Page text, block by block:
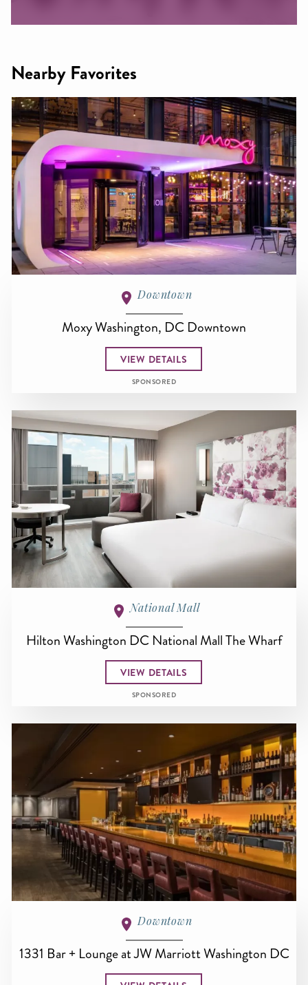
Nearby Favorites
Downtown
Moxy Washington, DC Downtown
VIEW DETAILS
SPONSORED
National Mall
Hilton Washington DC National Mall The Wharf
VIEW DETAILS
SPONSORED
Downtown
1331 Bar + Lounge at JW Marriott Washington DC